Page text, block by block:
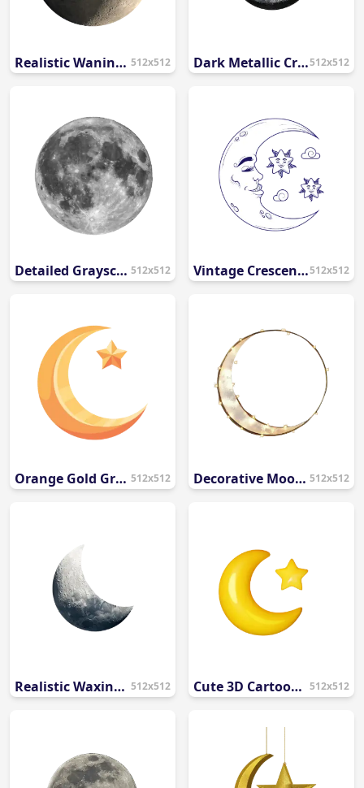
Realistic Waning Gibbous Moon PNG 512x512 Dark Metallic Crescent Moon PNG512x512
Detailed Grayscale Full Moon PNG 512x512 Vintage Crescent Moon Face and Stars Line Art PNG512x512
Orange Gold Gradient Crescent Moon and Star PNG 512x512 Decorative Moon Frame with Fairy Lights PNG 512x512
Realistic Waxing Crescent Moon PNG 512x512 Cute 3D Cartoon Crescent Moon and Star PNG 512x512